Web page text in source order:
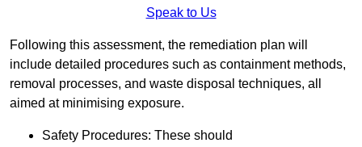
Speak to Us
Following this assessment, the remediation plan will
include detailed procedures such as containment methods,
removal processes, and waste disposal techniques, all
aimed at minimising exposure.
Safety Procedures: These should